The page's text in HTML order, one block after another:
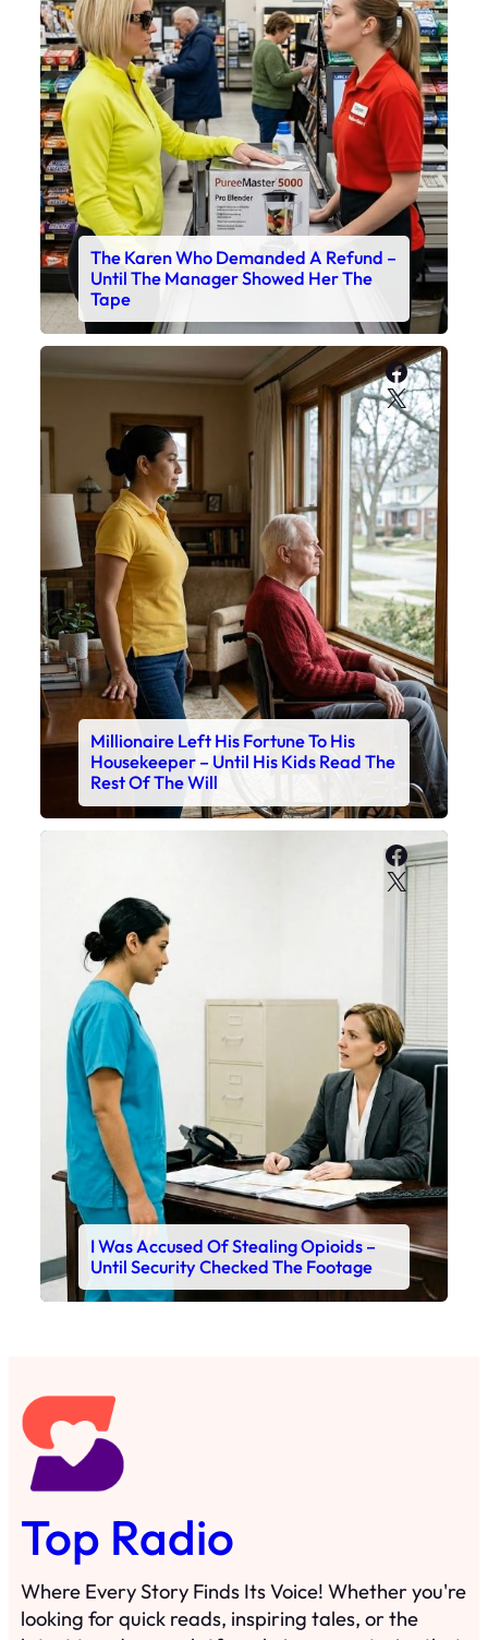
The Karen Who Demanded A Refund –
Until The Manager Showed Her The
Tape
X
Millionaire Left His Fortune To His
Housekeeper – Until His Kids Read The
Rest Of The Will
X
I Was Accused Of Stealing Opioids –
Until Security Checked The Footage
Top Radio
Where Every Story Finds Its Voice! Whether you're
looking for quick reads, inspiring tales, or the